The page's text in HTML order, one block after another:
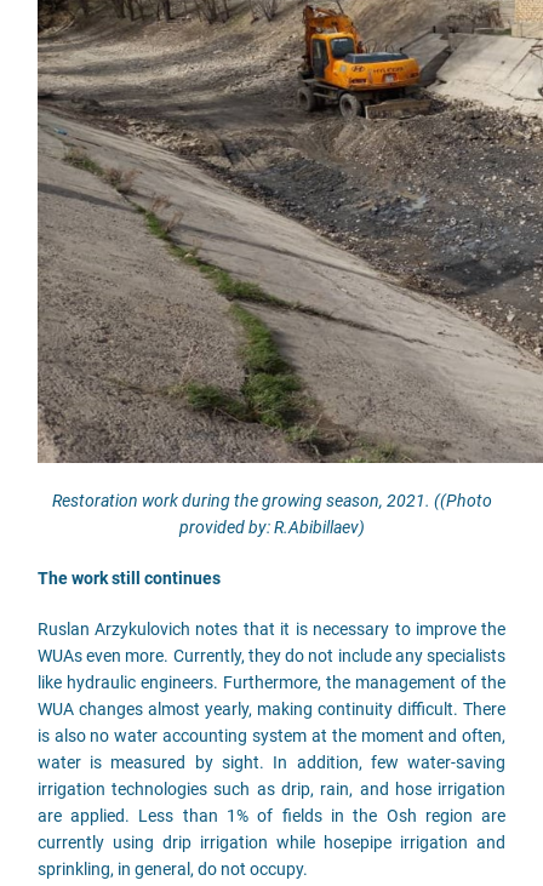
Restoration work during the growing season, 2021. ((Photo
provided by: R.Abibillaev)
The work still continues
Ruslan Arzykulovich notes that it is necessary to improve the
WUAs even more. Currently, they do not include any specialists
like hydraulic engineers. Furthermore, the management of the
WUA changes almost yearly, making continuity difficult. There
is also no water accounting system at the moment and often,
water is measured by sight. In addition, few water-saving
irrigation technologies such as drip, rain, and hose irrigation
are applied. Less than 1% of fields in the Osh region are
currently using drip irrigation while hosepipe irrigation and
sprinkling, in general, do not occupy.